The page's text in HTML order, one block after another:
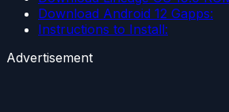
Download Android 12 Gapps:
Instructions to Install:
Advertisement